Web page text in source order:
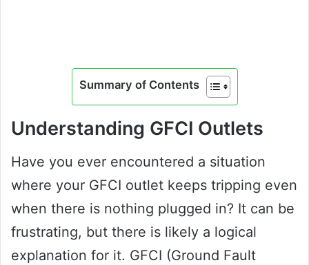
Summary of Contents
Understanding GFCI Outlets
Have you ever encountered a situation
where your GFCI outlet keeps tripping even
when there is nothing plugged in? It can be
frustrating, but there is likely a logical
explanation for it. GFCI (Ground Fault